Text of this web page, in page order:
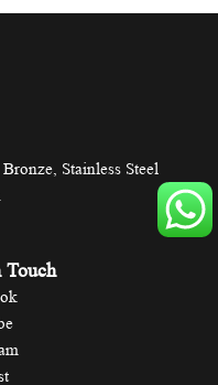
Stainless Steel
Touch